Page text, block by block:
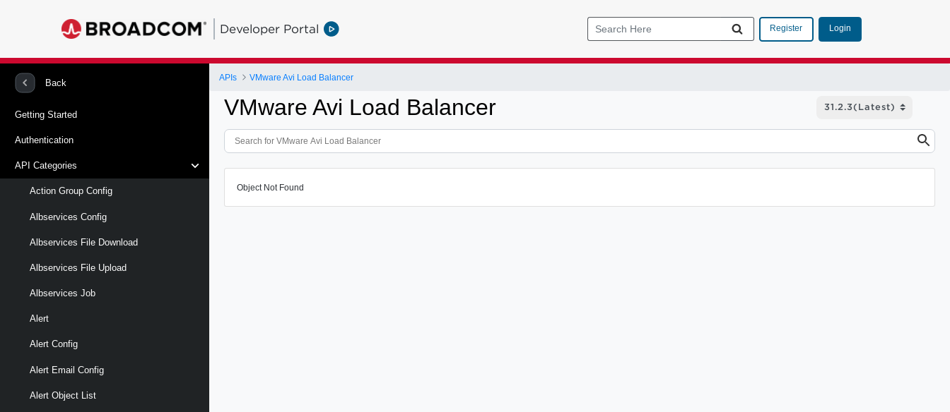
Developer Portal Register Login
Back
Getting Started
Authentication
API Categories
Action Group Config
Albservices Config
Albservices File Download
Albservices File Upload
Albservices Job
Alert
Alert Config
Alert Email Config
Alert Object List
APIs VMware Avi Load Balancer
VMware Avi Load Balancer
Object Not Found